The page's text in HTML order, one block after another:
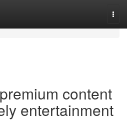
content
entertainment